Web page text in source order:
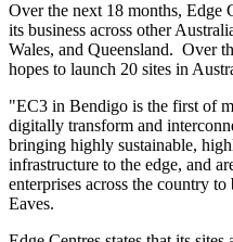
Over the next 18 months, Edge
its business across other
Wales, and Queensland. Over
hopes to launch 20 sites in
"EC3 in Bendigo is the first of
digitally transform and
bringing highly sustainable,
infrastructure to the edge, and
enterprises across the country
Eaves.